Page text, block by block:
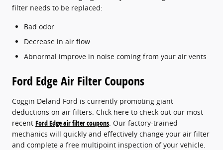
filter needs to be replaced:
Bad odor
Decrease in air flow
Abnormal improve in noise coming from your air vents
Ford Edge Air Filter Coupons
Coggin Deland Ford is currently promoting giant
deductions on air filters. Click here to check out our most
recent Ford Edge air filter coupons. Our factory-trained
mechanics will quickly and effectively change your air filter
and complete a free multipoint inspection of your vehicle.